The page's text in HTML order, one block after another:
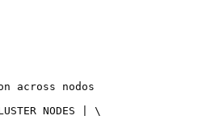
across nodos
NODES | \